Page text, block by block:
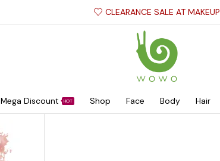
CLEARANCE SALE AT MAKEUP
Mega Discount HOT Shop Face Body Hair